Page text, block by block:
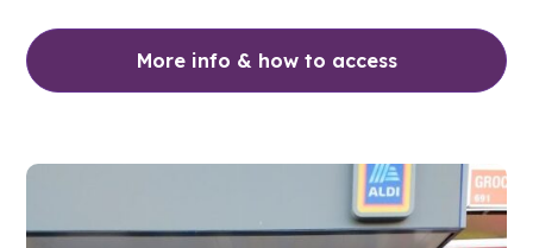
More info & how to access